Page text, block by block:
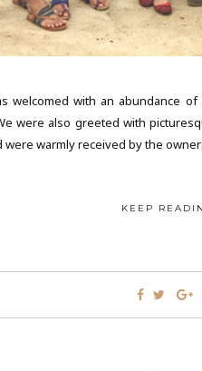
welcomed with an abundance
were also greeted with
warmly received by the
KEEP